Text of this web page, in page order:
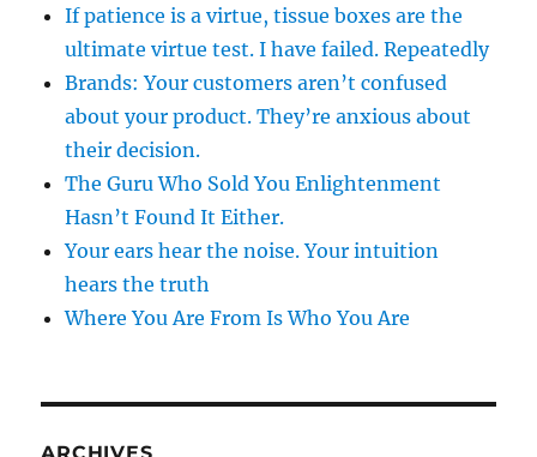
If patience is a virtue, tissue boxes are the
ultimate virtue test. I have failed. Repeatedly
Brands: Your customers aren’t confused
about your product. They’re anxious about
their decision.
The Guru Who Sold You Enlightenment
Hasn’t Found It Either.
Your ears hear the noise. Your intuition
hears the truth
Where You Are From Is Who You Are